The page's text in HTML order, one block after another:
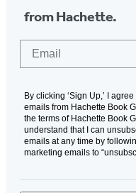
from Hachette.
By clicking ‘Sign Up,’ I
emails from Hachette Book
the terms of Hachette Book
understand that I can
emails at any time by
marketing emails to